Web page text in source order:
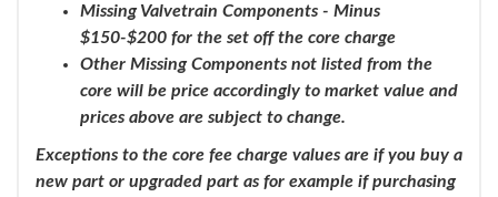
Missing Valvetrain Components - Minus
$150-$200 for the set off the core charge
Other Missing Components not listed from the
core will be price accordingly to market value and
prices above are subject to change.
Exceptions to the core fee charge values are if you buy a
new part or upgraded part as for example if purchasing